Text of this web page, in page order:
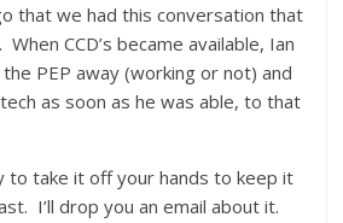
that we had this conversation that
When CCD’s became available, Ian
PEP away (working or not) and
as soon as he was able, to that
to take it off your hands to keep it
I’ll drop you an email about it.